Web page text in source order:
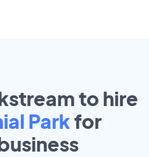
to hire
Park for